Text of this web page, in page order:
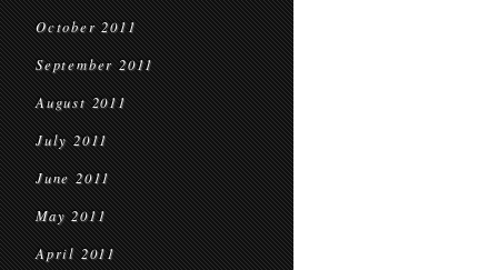
October 2011
September 2011
August 2011
July 2011
June 2011
May 2011
April 2011